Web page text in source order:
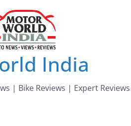
India
| Bike Reviews | Expert Reviews